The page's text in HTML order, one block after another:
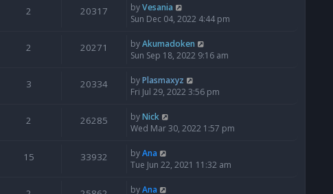
2 20317 byVesania
Sun Dec 04, 2022 4:44 pm
2 20271 byAkumadoken
Sun Sep 18, 2022 9:16 am
3 20334 byPlasmaxyz
Fri Jul 29, 2022 3:56 pm
2 26285 byNick
Wed Mar 30, 2022 1:57 pm
15 33932 byAna
Tue Jun 22, 2021 11:32 am
byAna